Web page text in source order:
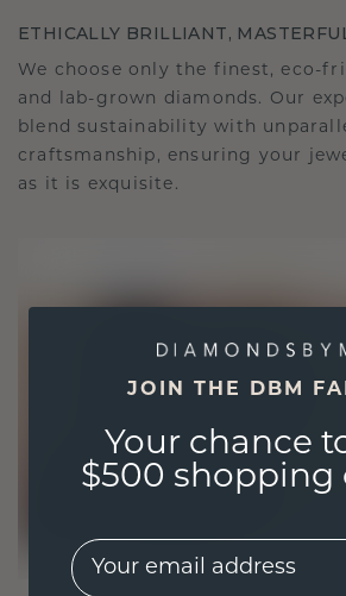
ETHICALLY BRILLIANT,
We choose only the finest, eco-
and lab-grown diamonds. Our
blend sustainability with
craftsmanship, ensuring your
as it is exquisite.
JOIN THE DBM
Your chance
$500 shopping
EMail